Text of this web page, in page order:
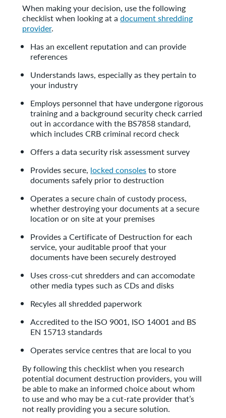
When making your decision, use the following
checklist when looking at adocument shredding
provider.
Has an excellent reputation and can provide
references
Understands laws, especially as they pertain to
your industry
Employs personnel that have undergone rigorous
training and a background security check carried
out in accordance with the BS7858 standard,
which includes CRB criminal record check
Offers a data security risk assessment survey
Provides secure, locked consolesto store
documents safely prior to destruction
Operates a secure chain of custody process,
whether destroying your documents at a secure
location or on site at your premises
Provides a Certificate of Destruction for each
service, your auditable proof that your
documents have been securely destroyed
Uses cross-cut shredders and can accomodate
other media types such as CDs and disks
Recyles all shredded paperwork
Accredited to the ISO 9001, ISO 14001 and BS
EN 15713 standards
Operates service centres that are local to you
By following this checklist when you research
potential document destruction providers, you will
be able to make an informed choice about whom
to use and who may be a cut-rate provider that’s
not really providing you a secure solution.